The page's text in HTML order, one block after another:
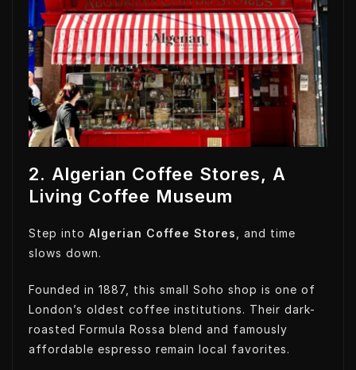
2. Algerian Coffee Stores, A
Living Coffee Museum
Step into Algerian Coffee Stores
, and time
slows down.
Founded in 1887, this small Soho shop is one of
London’s oldest coffee institutions. Their dark-
roasted Formula Rossa blend and famously
affordable espresso remain local favorites.